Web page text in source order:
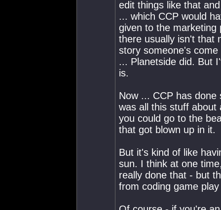
edit things like that
... which CCP would
given to the
there usually isn't that
story someone's
... Planetside did. But
is.
Now ... CCP has
was all this stuff
you could go to the
that got blown up in it.
But it's kind of like
sun. I think at one
really done that - but
from coding game